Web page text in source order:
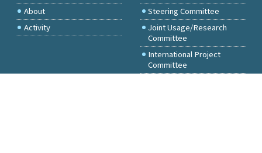
About
Activity
Steering Committee
Joint Usage/Research
Committee
International Project
Committee